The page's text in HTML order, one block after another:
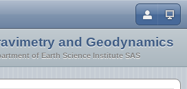
Close
and Geodynamics
of Earth Science Institute SAS